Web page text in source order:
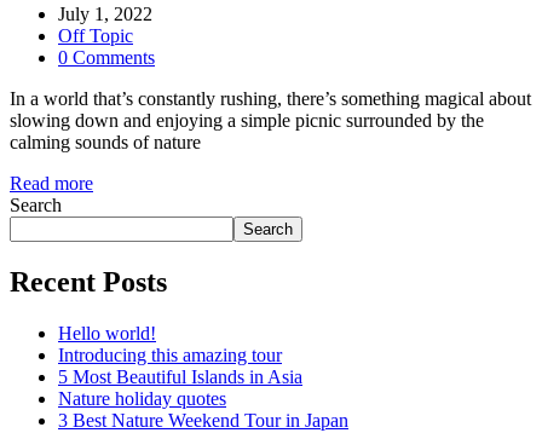
July 1, 2022
Off Topic
0 Comments
In a world that’s constantly rushing, there’s something magical about
slowing down and enjoying a simple picnic surrounded by the
calming sounds of nature
Read more
Search
Search
Recent Posts
Hello world!
Introducing this amazing tour
5 Most Beautiful Islands in Asia
Nature holiday quotes
3 Best Nature Weekend Tour in Japan